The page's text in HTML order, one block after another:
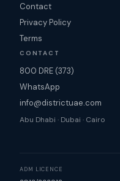
Contact
Privacy Policy
Terms
CONTACT
800 DRE (373)
WhatsApp
info@districtuae.com
Abu Dhabi · Dubai · Cairo
ADM LICENCE